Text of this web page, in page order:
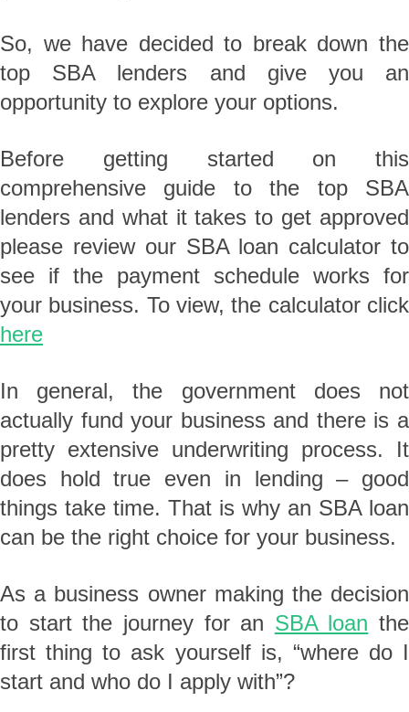
So, we have decided to break down the
top SBA lenders and give you an
opportunity to explore your options.
Before getting started on this
comprehensive guide to the top SBA
lenders and what it takes to get approved
please review our SBA loan calculator to
see if the payment schedule works for
your business. To view, the calculator click
here
In general, the government does not
actually fund your business and there is a
pretty extensive underwriting process. It
does hold true even in lending – good
things take time. That is why an SBA loan
can be the right choice for your business.
As a business owner making the decision
to start the journey for an SBA loan the
first thing to ask yourself is, “where do I
start and who do I apply with”?